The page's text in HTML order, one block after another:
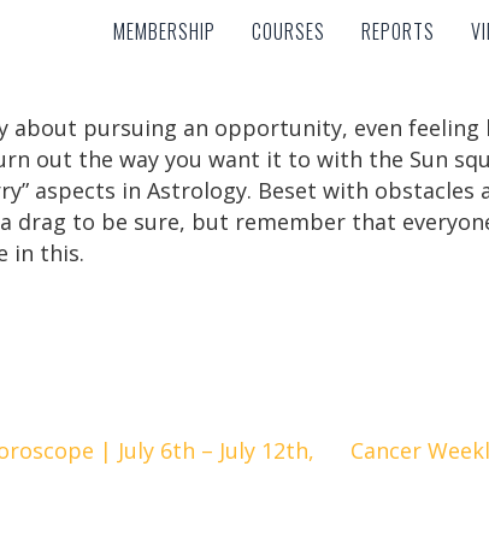
MEMBERSHIP COURSES REPORTS
MEMBERSHIP COURSES REPORTS
about pursuing an opportunity, even
out the way you want it to with the Sun
aspects in Astrology. Beset with
drag to be sure, but remember that
in this.
| July 6th – July 12th,
Cancer